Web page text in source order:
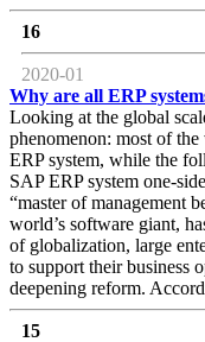
16
2020-01
Why are all ERP
Looking at the global
phenomenon: most of the
ERP system, while the
SAP ERP system one-
“master of management
world’s software giant,
of globalization, large
to support their business
deepening reform.
15